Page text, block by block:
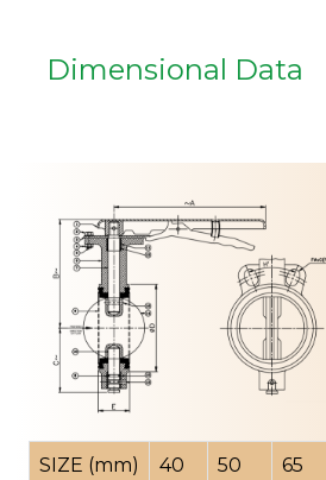
Dimensional Data
SIZE (mm) 40 50 65